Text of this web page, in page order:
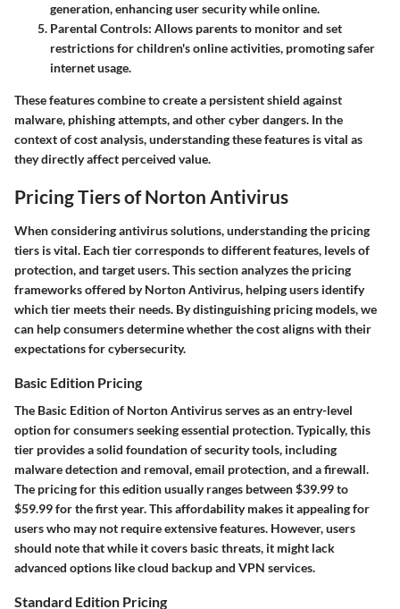
generation, enhancing user security while online.
Parental Controls: Allows parents to monitor and set
restrictions for children's online activities, promoting safer
internet usage.
These features combine to create a persistent shield against
malware, phishing attempts, and other cyber dangers. In the
context of cost analysis, understanding these features is vital as
they directly affect perceived value.
Pricing Tiers of Norton Antivirus
When considering antivirus solutions, understanding the pricing
tiers is vital. Each tier corresponds to different features, levels of
protection, and target users. This section analyzes the pricing
frameworks offered by Norton Antivirus, helping users identify
which tier meets their needs. By distinguishing pricing models, we
can help consumers determine whether the cost aligns with their
expectations for cybersecurity.
Basic Edition Pricing
The Basic Edition of Norton Antivirus serves as an entry-level
option for consumers seeking essential protection. Typically, this
tier provides a solid foundation of security tools, including
malware detection and removal, email protection, and a firewall.
The pricing for this edition usually ranges between $39.99 to
$59.99 for the first year. This affordability makes it appealing for
users who may not require extensive features. However, users
should note that while it covers basic threats, it might lack
advanced options like cloud backup and VPN services.
Standard Edition Pricing